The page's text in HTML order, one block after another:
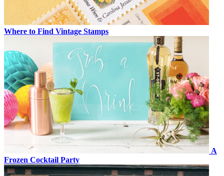
Where to Find Vintage Stamps
A
Frozen Cocktail Party